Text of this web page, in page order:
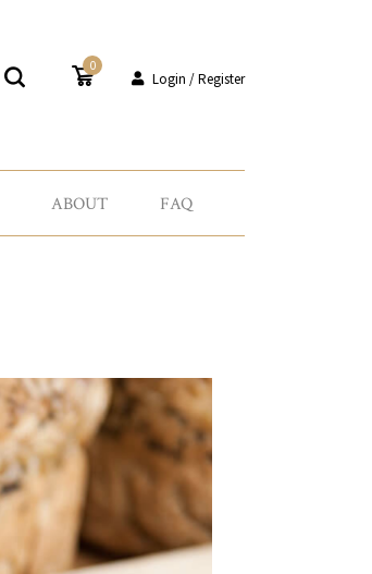
0
Login / Register
ABOUT FAQ